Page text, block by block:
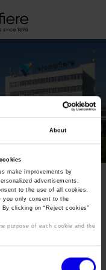
About
make improvements by
advertisements.
to the use of all cookies,
you only consent to the
clicking on “ Reject cookies”
purpose of each cookie and the
en